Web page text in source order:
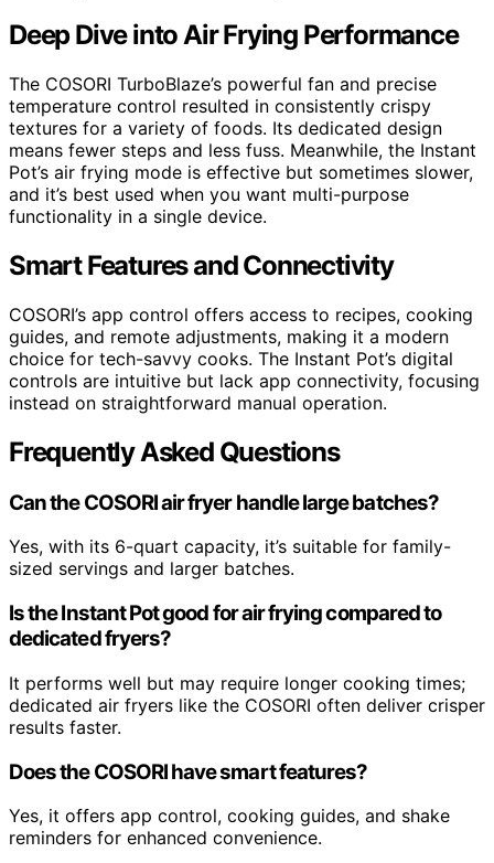
Deep Dive into Air Frying Performance
The COSORI TurboBlaze’s powerful fan and precise
temperature control resulted in consistently crispy
textures for a variety of foods. Its dedicated design
means fewer steps and less fuss. Meanwhile, the Instant
Pot’s air frying mode is effective but sometimes slower,
and it’s best used when you want multi-purpose
functionality in a single device.
Smart Features and Connectivity
COSORI’s app control offers access to recipes, cooking
guides, and remote adjustments, making it a modern
choice for tech-savvy cooks. The Instant Pot’s digital
controls are intuitive but lack app connectivity, focusing
instead on straightforward manual operation.
Frequently Asked Questions
Can the COSORI air fryer handle large batches?
Yes, with its 6-quart capacity, it’s suitable for family-
sized servings and larger batches.
Is the Instant Pot good for air frying compared to
dedicated fryers?
It performs well but may require longer cooking times;
dedicated air fryers like the COSORI often deliver crisper
results faster.
Does the COSORI have smart features?
Yes, it offers app control, cooking guides, and shake
reminders for enhanced convenience.